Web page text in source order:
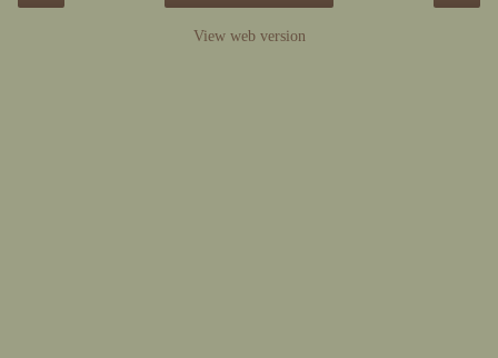
View web version